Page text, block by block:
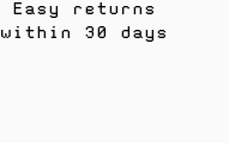
Easy returns
within 30 days